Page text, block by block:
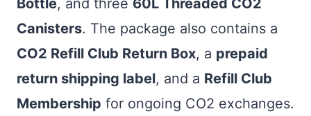
Bottle, and three 60L Threaded CO2
Canisters. The package also contains a
CO2 Refill Club Return Box, a prepaid
return shipping label, and a Refill Club
Membership for ongoing CO2 exchanges.